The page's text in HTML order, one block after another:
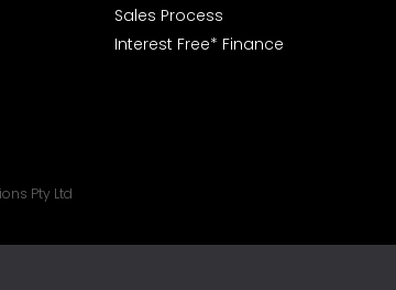
Sales Process
Interest Free* Finance
Pty Ltd